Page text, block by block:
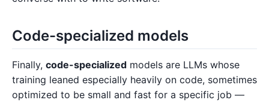
Code-specialized models
Finally, code-specialized models are LLMs whose
training leaned especially heavily on code, sometimes
optimized to be small and fast for a specific job —